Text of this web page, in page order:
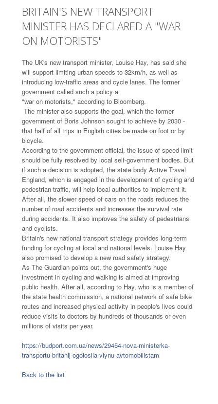
BRITAIN'S NEW TRANSPORT
MINISTER HAS DECLARED A "WAR
ON MOTORISTS"
The UK's new transport minister, Louise Hay, has said she
will support limiting urban speeds to 32km/h, as well as
introducing low-traffic areas and cycle lanes. The former
government called such a policy a
"war on motorists," according to Bloomberg.
The minister also supports the goal, which the former
government of Boris Johnson sought to achieve by 2030 -
that half of all trips in English cities be made on foot or by
bicycle.
According to the government official, the issue of speed limit
should be fully resolved by local self-government bodies. But
if such a decision is adopted, the state body Active Travel
England, which is engaged in the development of cycling and
pedestrian traffic, will help local authorities to implement it.
After all, the slower speed of cars on the roads reduces the
number of road accidents and increases the survival rate
during accidents. It also improves the safety of pedestrians
and cyclists.
Britain's new national transport strategy provides long-term
funding for cycling at local and national levels. Louise Hay
also promised to develop a new road safety strategy.
As The Guardian points out, the government's huge
investment in cycling and walking is aimed at improving
public health. After all, according to Hay, who is a member of
the state health commission, a national network of safe bike
routes and increased physical activity in people's lives could
reduce visits to doctors by hundreds of thousands or even
millions of visits per year.
https://budport.com.ua/news/29454-nova-ministerka-
transportu-britanij-ogolosila-viynu-avtomobilistam
Back to the list